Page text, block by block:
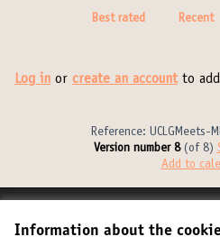
Information about the
Best rated Recent
Log in or create an accountto add
Reference: UCLGMeets-
Version number 8(of 8)
Add to